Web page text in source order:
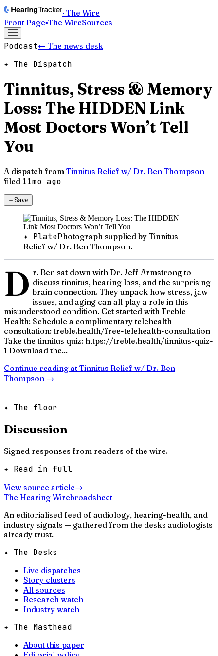
· The Wire
Front Page▪The WireSources
Podcast← The news desk
✦ The Dispatch
Tinnitus, Stress & Memory
Loss: The HIDDEN Link
Most Doctors Won’t Tell
You
A dispatch from Tinnitus Relief w/ Dr. Ben Thompson —
filed 11mo ago
＋Save
✦ PlatePhotograph supplied by Tinnitus
Relief w/ Dr. Ben Thompson.
D r. Ben sat down with Dr. Jeff Armstrong to
discuss tinnitus, hearing loss, and the surprising
brain connection. They unpack how stress, jaw
issues, and aging can all play a role in this
misunderstood condition. Get started with Treble
Health: Schedule a complimentary telehealth
consultation: treble.health/free-telehealth-consultation
Take the tinnitus quiz: https://treble.health/tinnitus-quiz-
1 Download the...
Continue reading at Tinnitus Relief w/ Dr. Ben
Thompson →
✦ The floor
Discussion
Signed responses from readers of the wire.
✦ Read in full
View source article→
The Hearing Wirebroadsheet
An editorialised feed of audiology, hearing-health, and
industry signals — gathered from the desks audiologists
already trust.
✦ The Desks
Live dispatches
Story clusters
All sources
Research watch
Industry watch
✦ The Masthead
About this paper